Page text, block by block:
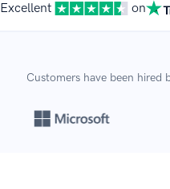
Excellent on
Customers have been hired